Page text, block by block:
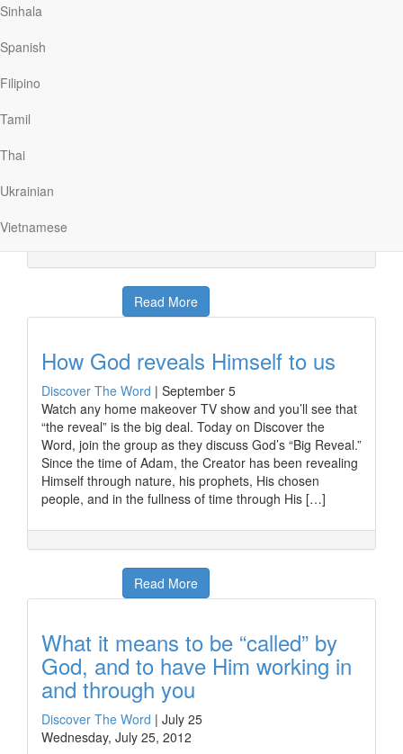
Sinhala
Spanish
Filipino
Tamil
Thai
Ukrainian
Vietnamese
in various ways. God wants to be known. But do we
Read More
How God reveals Himself to us
Discover The Word | September 5
Watch any home makeover TV show and you’ll see that
“the reveal” is the big deal. Today on Discover the
Word, join the group as they discuss God’s “Big Reveal.”
Since the time of Adam, the Creator has been revealing
Himself through nature, his prophets, His chosen
people, and in the fullness of time through His […]
Read More
What it means to be “called” by
God, and to have Him working in
and through you
Discover The Word | July 25
Wednesday, July 25, 2012